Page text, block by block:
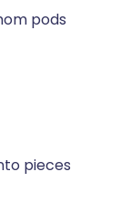
pods
pieces